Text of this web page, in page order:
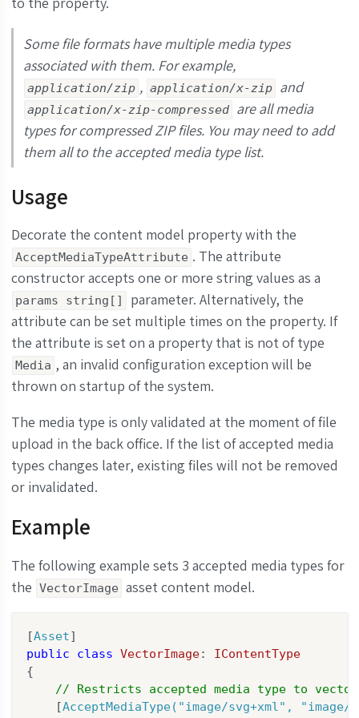
Some file formats have multiple media types
associated with them. For example,
application/zip , application/x-zip and
application/x-zip-compressed are all media
types for compressed ZIP files. You may need to add
them all to the accepted media type list.
Usage
Decorate the content model property with the
AcceptMediaTypeAttribute . The attribute
constructor accepts one or more string values as a
params string[]
parameter. Alternatively, the
attribute can be set multiple times on the property. If
the attribute is set on a property that is not of type
Media , an invalid configuration exception will be
thrown on startup of the system.
The media type is only validated at the moment of file
upload in the back office. If the list of accepted media
types changes later, existing files will not be removed
or invalidated.
Example
The following example sets 3 accepted media types for
the VectorImage asset content model.
[Asset
public
class VectorImage: IContentType
{
// Restricts accepted media type to vector
    [
AcceptMediaType( "image/svg+xml" ,
"image/